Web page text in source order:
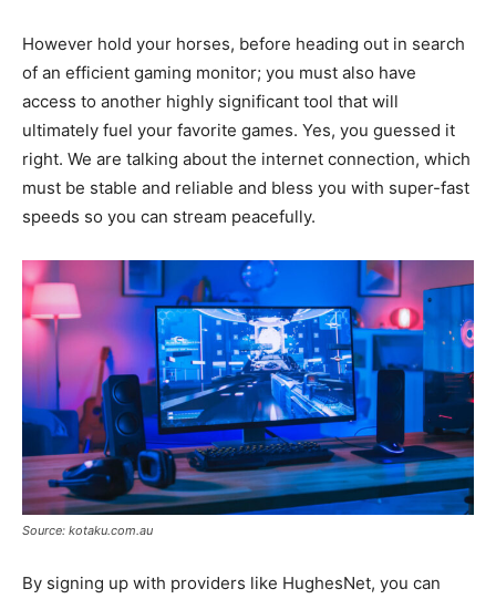
However hold your horses, before heading out in search
of an efficient gaming monitor; you must also have
access to another highly significant tool that will
ultimately fuel your favorite games. Yes, you guessed it
right. We are talking about the internet connection, which
must be stable and reliable and bless you with super-fast
speeds so you can stream peacefully.
Source: kotaku.com.au
By signing up with providers like HughesNet, you can